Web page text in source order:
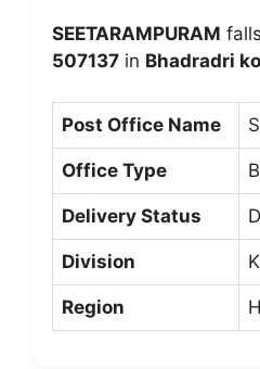
SEETARAMPURAM
507137 in Bhadradri
Post Office Name
Office Type
Delivery Status
Division
Region